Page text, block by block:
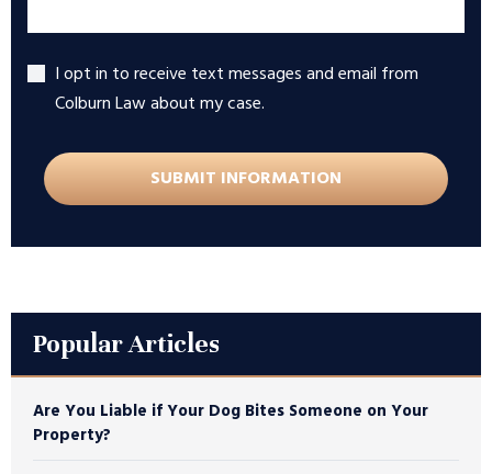
Accept
I opt in to receive text messages and email from
Colburn Law about my case.
Popular Articles
Are You Liable if Your Dog Bites Someone on Your
Property?